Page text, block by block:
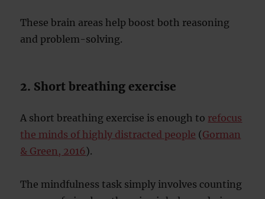
These brain areas help boost both reasoning
and problem-solving.
2. Short breathing exercise
A short breathing exercise is enough to refocus
the minds of highly distracted people (Gorman
& Green, 2016).
The mindfulness task simply involves counting